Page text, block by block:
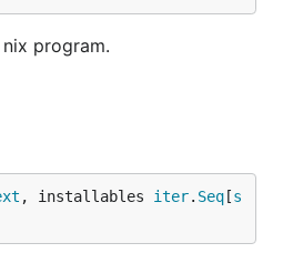
program.
, installables iter. Seq [s